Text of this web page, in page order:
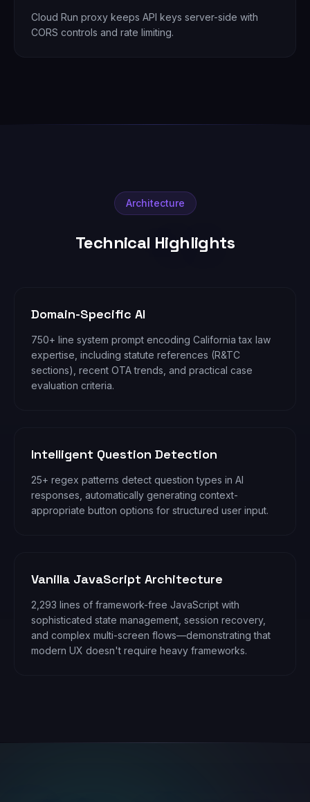
Cloud Run proxy keeps API keys server-side with
CORS controls and rate limiting.
Architecture
Technical Highlights
Domain-Specific AI
750+ line system prompt encoding California tax law
expertise, including statute references (R&TC
sections), recent OTA trends, and practical case
evaluation criteria.
Intelligent Question Detection
25+ regex patterns detect question types in AI
responses, automatically generating context-
appropriate button options for structured user input.
Vanilla JavaScript Architecture
2,293 lines of framework-free JavaScript with
sophisticated state management, session recovery,
and complex multi-screen flows—demonstrating that
modern UX doesn't require heavy frameworks.